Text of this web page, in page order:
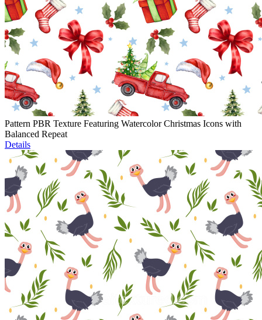
Pattern PBR Texture Featuring Watercolor Christmas Icons with
Balanced Repeat
Details